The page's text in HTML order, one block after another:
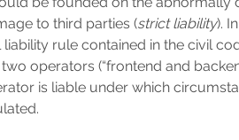
to third parties (strict liability).
liability rule contained in the civil
operators (“frontend and
is liable under which